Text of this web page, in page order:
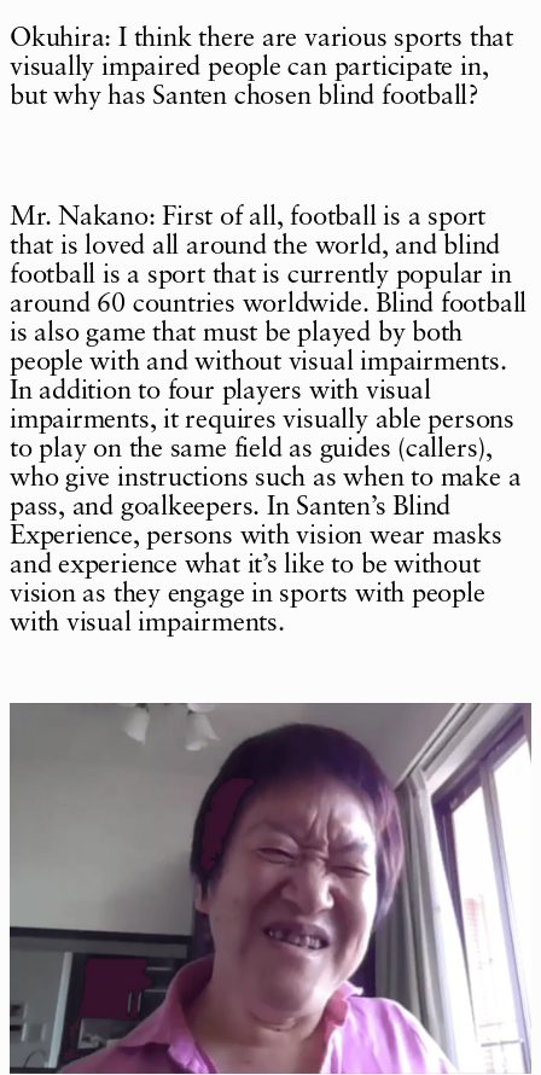
Okuhira: I think there are various sports that
visually impaired people can participate in,
but why has Santen chosen blind football?
Mr. Nakano: First of all, football is a sport
that is loved all around the world, and blind
football is a sport that is currently popular in
around 60 countries worldwide. Blind football
is also game that must be played by both
people with and without visual impairments.
In addition to four players with visual
impairments, it requires visually able persons
to play on the same field as guides (callers),
who give instructions such as when to make a
pass, and goalkeepers. In Santen’s Blind
Experience, persons with vision wear masks
and experience what it’s like to be without
vision as they engage in sports with people
with visual impairments.